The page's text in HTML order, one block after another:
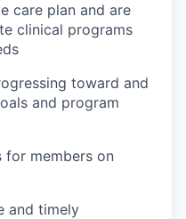
care plan and are
clinical programs
toward and
and program
for members on
and timely